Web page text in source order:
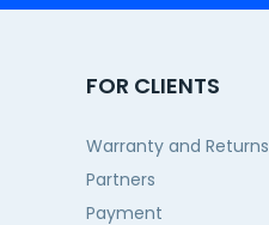
FOR CLIENTS
Warranty and Returns
Partners
Payment